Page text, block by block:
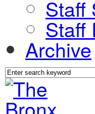
Staff
Staff
Archive